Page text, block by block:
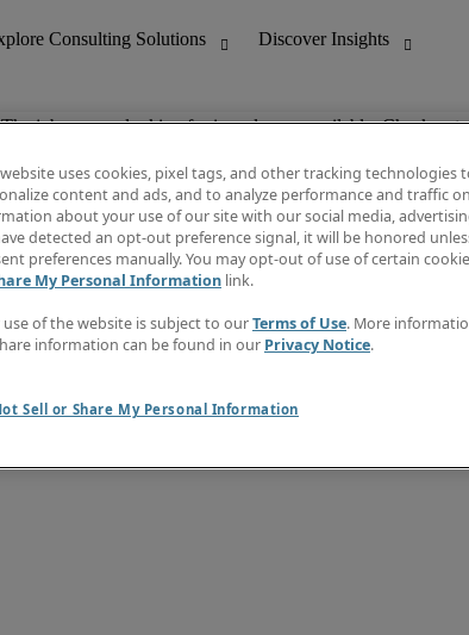
The job you are looking for is no longer available. Check out
Creative
& Customer Support
Discover Insights
Invoice
Job Directory
Create a job alert
Contact Us
uses cookies, pixel tags, and other tracking technologies
content and ads, and to analyze performance and traffic
about your use of our site with our social media,
detected an opt-out preference signal, it will be honored
preferences manually. You may opt-out of use of certain
My Personal Information link.
use of the website is subject to ourTerms of Use. More
information can be found in our Privacy Notice.
Sell or Share My Personal Information